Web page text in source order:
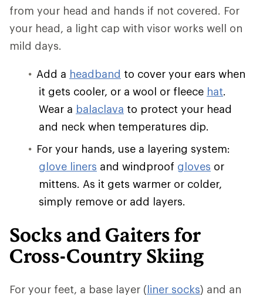
from your head and hands if not covered. For
your head, a light cap with visor works well on
mild days.
Add a headband to cover your ears when
it gets cooler, or a wool or fleece hat.
Wear a balaclava to protect your head
and neck when temperatures dip.
For your hands, use a layering system:
glove liners and windproof gloves or
mittens. As it gets warmer or colder,
simply remove or add layers.
Socks and Gaiters for
Cross-Country Skiing
For your feet, a base layer (liner socks) and an